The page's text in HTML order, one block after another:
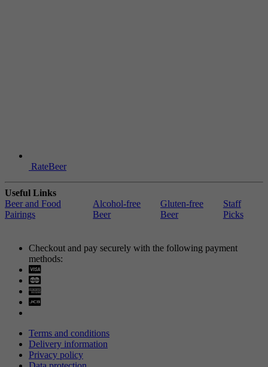
RateBeer
Useful Links
Beer and Food
Pairings
Alcohol-free
Beer
Gluten-free
Beer
Staff
Picks
Checkout and pay securely with the following payment
methods:
Terms and conditions
Delivery information
Privacy policy